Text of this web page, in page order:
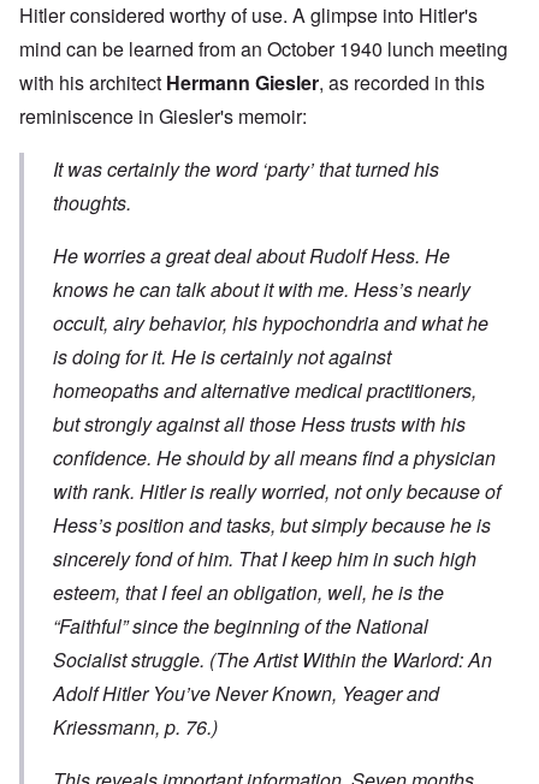
Hitler considered worthy of use. A glimpse into Hitler's
mind can be learned from an October 1940 lunch meeting
with his architect Hermann Giesler, as recorded in this
reminiscence in Giesler's memoir:
It was certainly the word ‘party’ that turned his
thoughts.
He worries a great deal about Rudolf Hess. He
knows he can talk about it with me. Hess’s nearly
occult, airy behavior, his hypochondria and what he
is doing for it. He is certainly not against
homeopaths and alternative medical practitioners,
but strongly against all those Hess trusts with his
confidence. He should by all means find a physician
with rank. Hitler is really worried, not only because of
Hess’s position and tasks, but simply because he is
sincerely fond of him. That I keep him in such high
esteem, that I feel an obligation, well, he is the
“Faithful” since the beginning of the National
Socialist struggle. (The Artist Within the Warlord: An
Adolf Hitler You’ve Never Known, Yeager and
Kriessmann, p. 76.)